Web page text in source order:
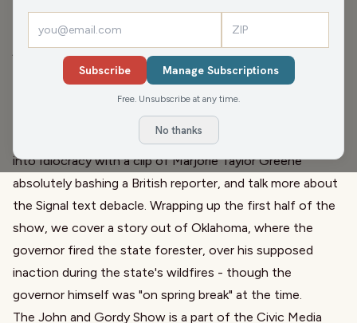
Its Friday! John and Gordy remark about the storm rolling
through and the unusually warm day ahead, before
jumping into the National Day Calendar, chatting in their
old age about Triglyceride Day. We welcome on Pam
Jahnke of the Midwest Farm Report to chat about the
success this week of Ag day at the capitol, and ARIP, the
Agricultural Road Improvement Program. Later we dive
into Idiocracy with a clip of Marjorie Taylor Greene
absolutely bashing a British reporter, and talk more about
the Signal text debacle. Wrapping up the first half of the
show, we cover a story out of Oklahoma, where the
governor fired the state forester, over his supposed
inaction during the state's wildfires - though the
governor himself was "on spring break" at the time.
The John and Gordy Show is a part of the Civic Media
Subscribe Manage Subscriptions
Free. Unsubscribe at any time.
No thanks